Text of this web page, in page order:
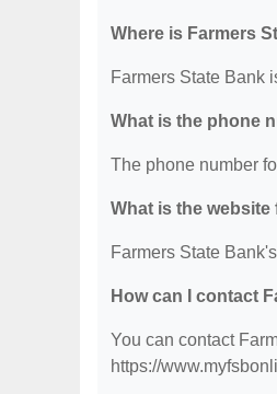
Where is Farmers
Farmers State Bank
What is the phone
The phone number
What is the website
Farmers State
How can I contact
You can contact
https://